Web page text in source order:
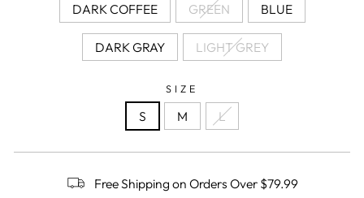
DARK COFFEE GREEN BLUE
DARK GRAY LIGHT GREY
SIZE
S M L
Free Shipping on Orders Over $79.99